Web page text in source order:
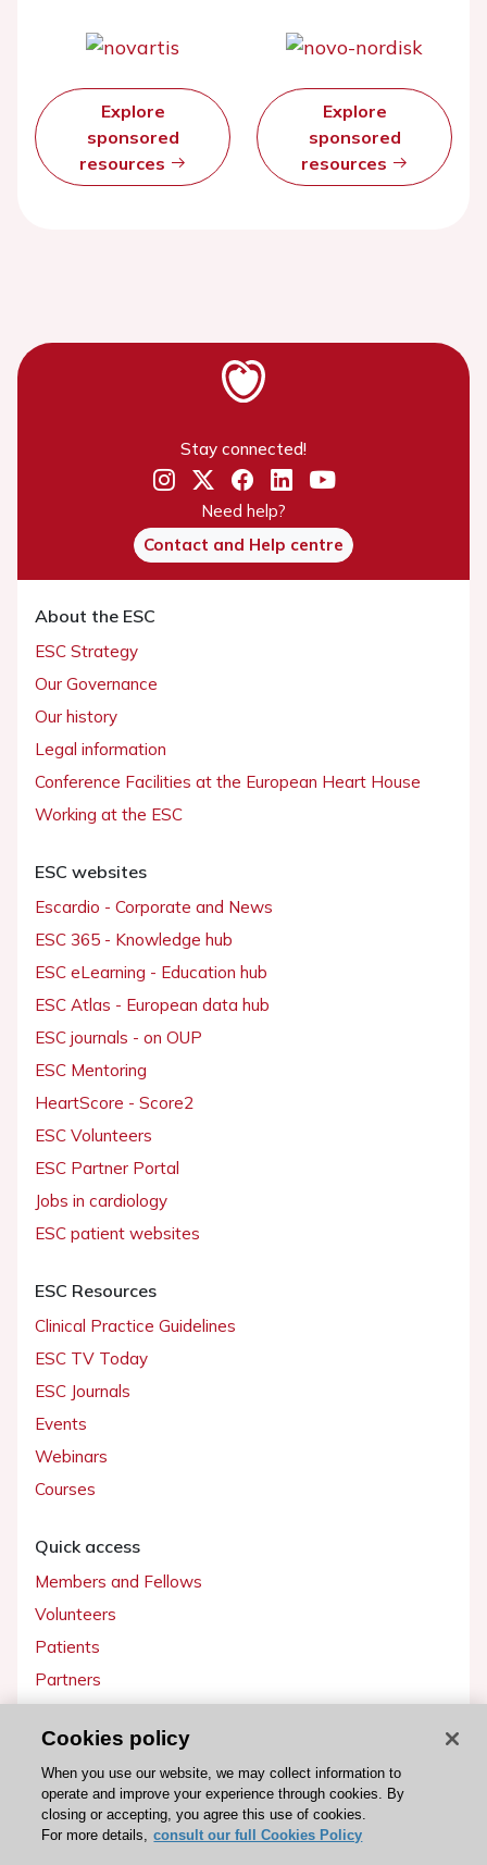
Explore
sponsored
resources
Explore
sponsored
resources
Stay connected!
Need help?
Contact and Help centre
About the ESC
ESC Strategy
Our Governance
Our history
Legal information
Conference Facilities at the European Heart House
Working at the ESC
ESC websites
Escardio - Corporate and News
ESC 365 - Knowledge hub
ESC eLearning - Education hub
ESC Atlas - European data hub
ESC journals - on OUP
ESC Mentoring
HeartScore - Score2
ESC Volunteers
ESC Partner Portal
Jobs in cardiology
ESC patient websites
ESC Resources
Clinical Practice Guidelines
ESC TV Today
ESC Journals
Events
Webinars
Courses
Quick access
Members and Fellows
Volunteers
Patients
Partners
Get involved
Become a member
Cookies policy
When you use our website, we may collect information to
operate and improve your experience through cookies. By
closing or accepting, you agree this use of cookies.
For more details, consult our full Cookies Policy